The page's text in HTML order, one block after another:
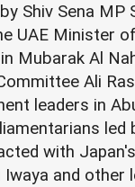
Shiv Sena MP
UAE Minister
Mubarak Al
Ali
leaders in
led
with
and other